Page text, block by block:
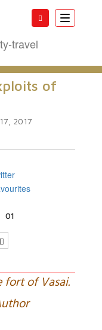
Toggle
of
2017
01
fort of Vasai.